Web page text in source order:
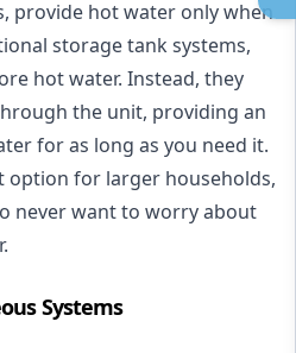
provide hot water only when
storage tank systems,
hot water. Instead, they
the unit, providing an
for as long as you need it.
option for larger households,
never want to worry about
Systems